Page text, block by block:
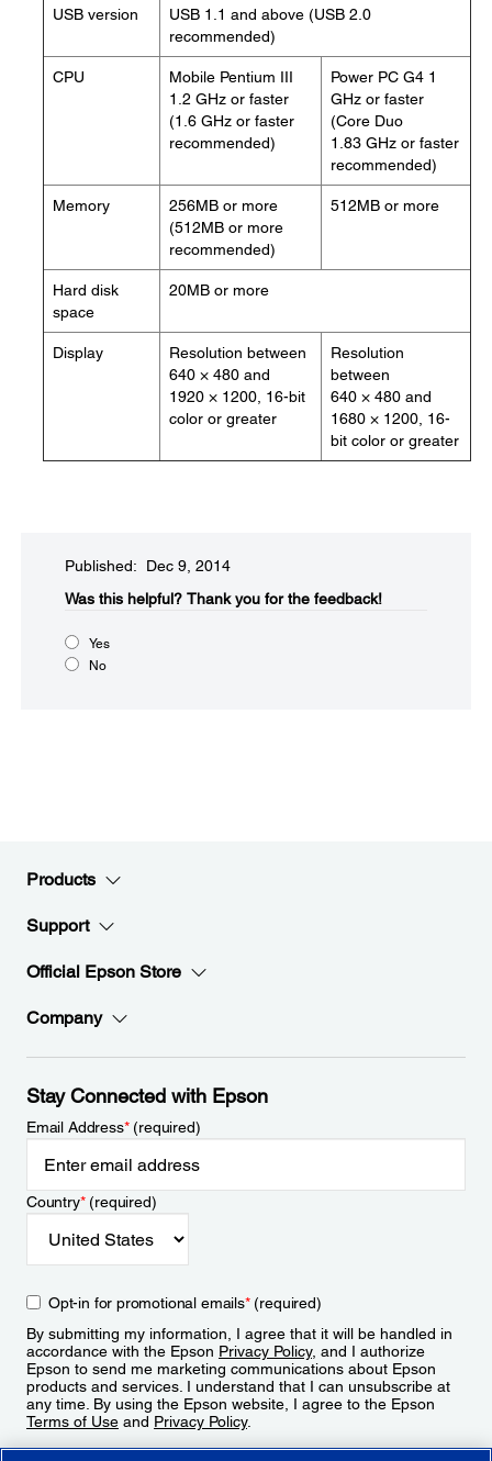
USB version
USB 1.1 and above (USB 2.0
recommended)
CPU
Mobile Pentium III
1.2 GHz or faster
(1.6 GHz or faster
recommended)
Power PC G4 1
GHz or faster
(Core Duo
1.83 GHz or faster
recommended)
Memory
256MB or more
(512MB or more
recommended)
512MB or more
Hard disk
space
20MB or more
Display
Resolution between
640 × 480 and
1920 × 1200, 16-bit
color or greater
Resolution
between
640 × 480 and
1680 × 1200, 16-
bit color or greater
Published: Dec 9, 2014
Was this helpful?​ Thank you for the feedback!
Yes
No
Products
Support
Official Epson Store
Company
Stay Connected with Epson
Email Address*(required)
Country*(required)
Opt-in for promotional emails*(required)
By submitting my information, I agree that it will be handled in
accordance with the Epson Privacy Policy, and I authorize
Epson to send me marketing communications about Epson
products and services. I understand that I can unsubscribe at
any time. By using the Epson website, I agree to the Epson
Terms of Use and Privacy Policy.